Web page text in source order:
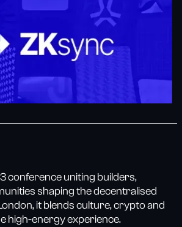
conference uniting builders,
shaping the decentralised
it blends culture, crypto and
high-energy experience.